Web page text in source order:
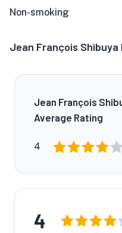
Non-smoking
Jean François Shibuya
Jean François
Average Rating
4
4